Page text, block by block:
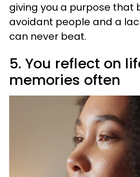
giving you a purpose that
avoidant people and a
can never beat.
5. You reflect on
memories often